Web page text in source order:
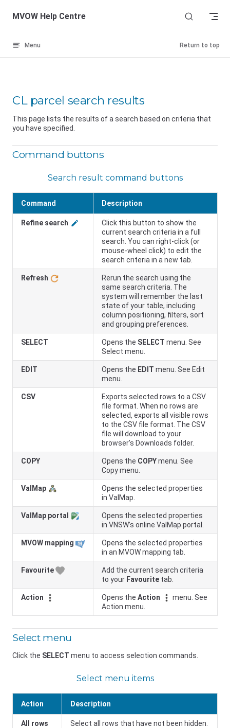
Skip to content
MVOW Help Centre
Menu Return to top
CL parcel search results
This page lists the results of a search based on criteria that
you have specified.
Command buttons
Search result command buttons
Command Description
Refine search
Click this button to show the
current search criteria in a full
search. You can right-click (or
mouse-wheel click) to edit the
search criteria in a new tab.
Refresh
Rerun the search using the
same search criteria. The
system will remember the last
state of your table, including
column positioning, filters, sort
and grouping preferences.
SELECT Opens the SELECT menu. See
Select menu.
EDIT Opens the EDIT menu. See Edit
menu.
CSV
Exports selected rows to a CSV
file format. When no rows are
selected, exports all visible rows
to the CSV file format. The CSV
file will download to your
browser’s Downloads folder.
COPY Opens the COPYmenu. See
Copy menu.
ValMap
Opens the selected properties
in ValMap.
ValMap portal
Opens the selected properties
in VNSW’s online ValMap portal.
MVOW mapping
Opens the selected properties
in an MVOW mapping tab.
Favourite
Add the current search criteria
to your Favourite tab.
Action Opens the Action
menu. See
Action menu.
Select menu
Click the SELECT menu to access selection commands.
Select menu items
Action Description
All rows
Select all rows that have not been hidden.